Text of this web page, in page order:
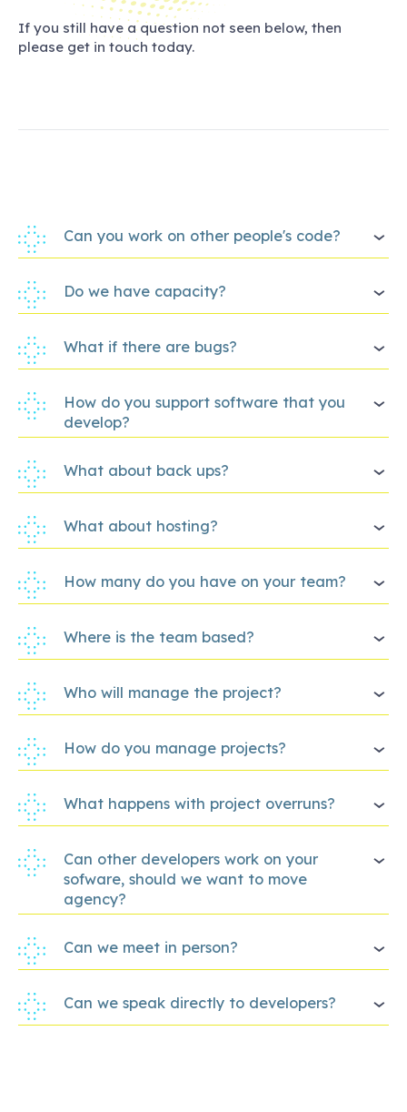
If you still have a question not seen below, then
please get in touch today.
Can you work on other people's code?
Do we have capacity?
What if there are bugs?
How do you support software that you
develop?
What about back ups?
What about hosting?
How many do you have on your team?
Where is the team based?
Who will manage the project?
How do you manage projects?
What happens with project overruns?
Can other developers work on your
sofware, should we want to move
agency?
Can we meet in person?
Can we speak directly to developers?